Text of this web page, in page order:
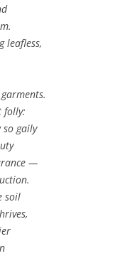
leafless,
folly:
so gaily
—
soil